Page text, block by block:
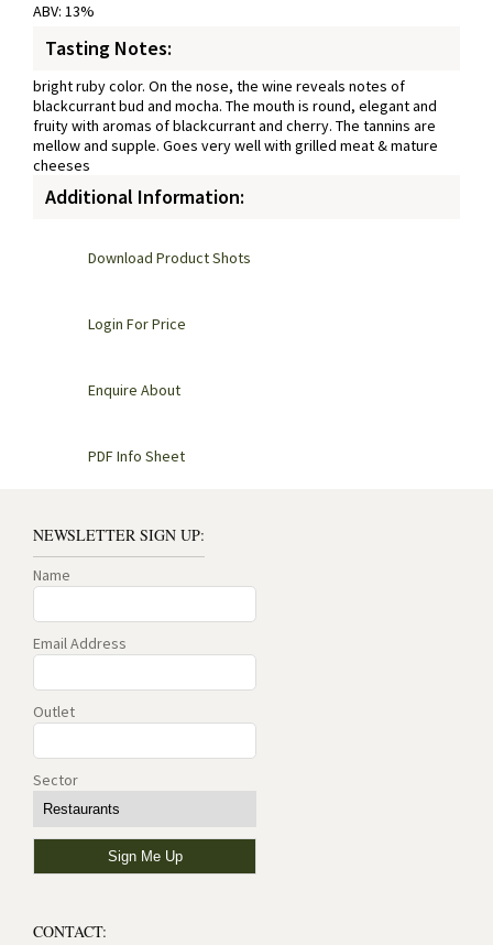
ABV: 13%
Tasting Notes:
bright ruby color. On the nose, the wine reveals notes of
blackcurrant bud and mocha. The mouth is round, elegant and
fruity with aromas of blackcurrant and cherry. The tannins are
mellow and supple. Goes very well with grilled meat & mature
cheeses
Additional Information:
Download Product Shots
Login For Price
Enquire About
PDF Info Sheet
NEWSLETTER SIGN UP:
Name
Email Address
Outlet
Sector
CONTACT: